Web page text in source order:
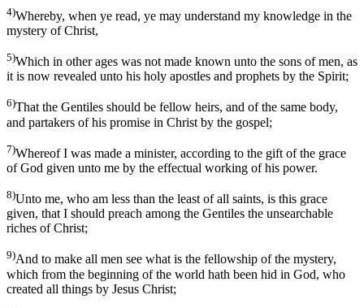
4)Whereby, when ye read, ye may understand my knowledge in the
mystery of Christ,
5)Which in other ages was not made known unto the sons of men, as
it is now revealed unto his holy apostles and prophets by the Spirit;
6)That the Gentiles should be fellow heirs, and of the same body,
and partakers of his promise in Christ by the gospel;
7)Whereof I was made a minister, according to the gift of the grace
of God given unto me by the effectual working of his power.
8)Unto me, who am less than the least of all saints, is this grace
given, that I should preach among the Gentiles the unsearchable
riches of Christ;
9)And to make all men see what is the fellowship of the mystery,
which from the beginning of the world hath been hid in God, who
created all things by Jesus Christ;